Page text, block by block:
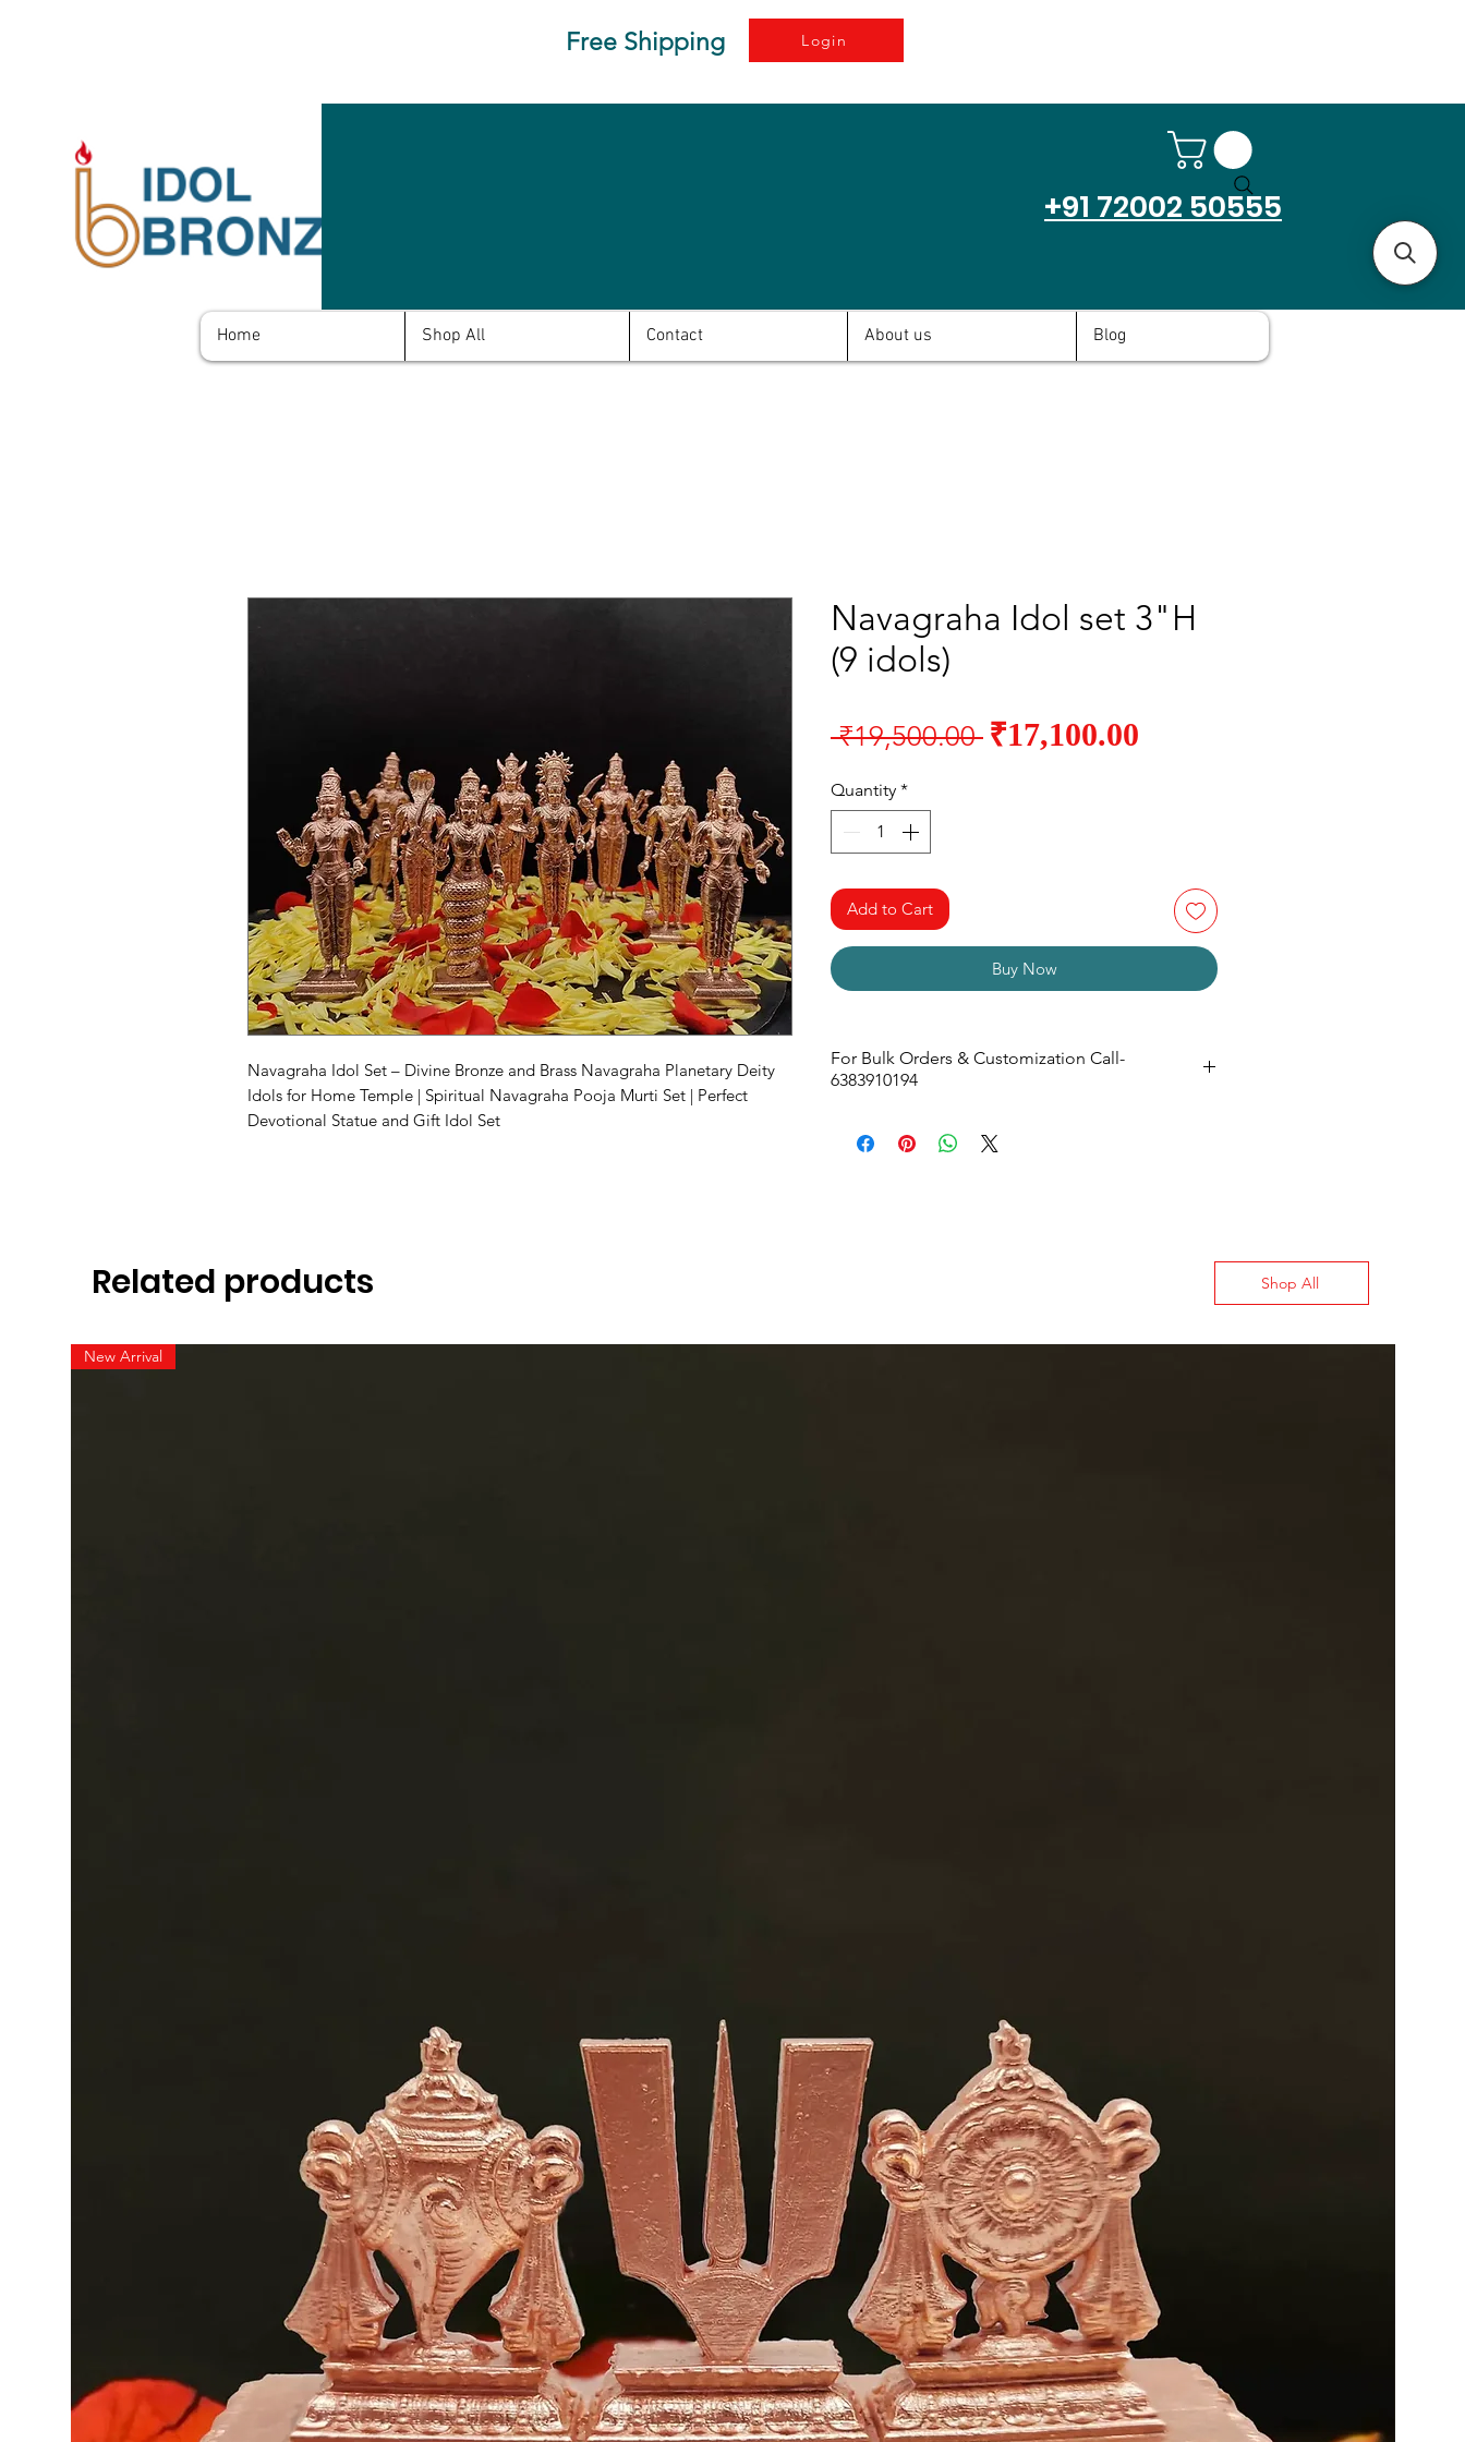
Free Shipping Login
+91 72002 50555
Home Shop All Contact About us Blog
Navagraha Idol Set – Divine Bronze and Brass Navagraha Planetary Deity
Idols for Home Temple | Spiritual Navagraha Pooja Murti Set | Perfect
Devotional Statue and Gift Idol Set
Navagraha Idol set 3"H
(9 idols)
₹19,500.00 Regular
₹17,100.00
Quantity *
Add to Cart
Buy Now
For Bulk Orders & Customization Call-
6383910194
Related products Shop All
New Arrival